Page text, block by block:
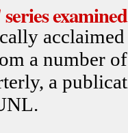
a number
a